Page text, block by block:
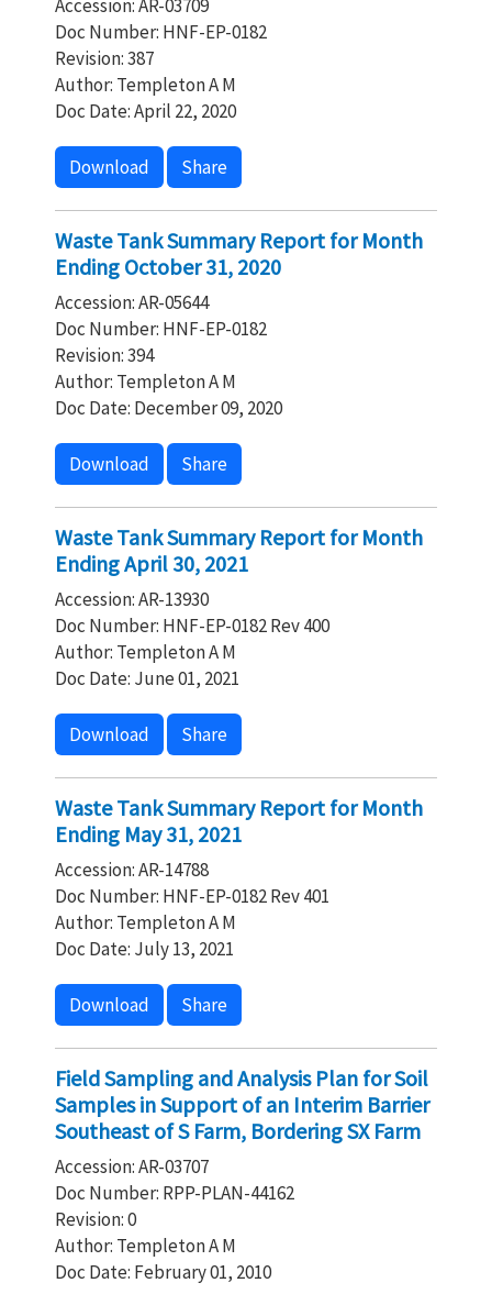
Accession: AR-03709
Doc Number: HNF-EP-0182
Revision: 387
Author: Templeton A M
Doc Date: April 22, 2020
Download Share
Waste Tank Summary Report for Month
Ending October 31, 2020
Accession: AR-05644
Doc Number: HNF-EP-0182
Revision: 394
Author: Templeton A M
Doc Date: December 09, 2020
Download Share
Waste Tank Summary Report for Month
Ending April 30, 2021
Accession: AR-13930
Doc Number: HNF-EP-0182 Rev 400
Author: Templeton A M
Doc Date: June 01, 2021
Download Share
Waste Tank Summary Report for Month
Ending May 31, 2021
Accession: AR-14788
Doc Number: HNF-EP-0182 Rev 401
Author: Templeton A M
Doc Date: July 13, 2021
Download Share
Field Sampling and Analysis Plan for Soil
Samples in Support of an Interim Barrier
Southeast of S Farm, Bordering SX Farm
Accession: AR-03707
Doc Number: RPP-PLAN-44162
Revision: 0
Author: Templeton A M
Doc Date: February 01, 2010